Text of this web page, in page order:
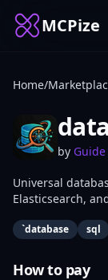
MCPize
Home/
by Guide
Universal
Elasticsearch,
`database sql
How to pay